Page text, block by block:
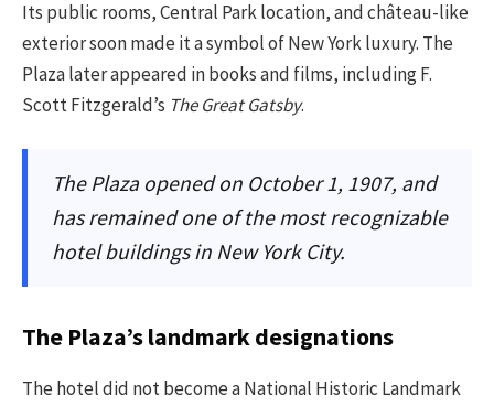
Its public rooms, Central Park location, and château-like
exterior soon made it a symbol of New York luxury. The
Plaza later appeared in books and films, including F.
Scott Fitzgerald’s The Great Gatsby.
The Plaza opened on October 1, 1907, and
has remained one of the most recognizable
hotel buildings in New York City.
The Plaza’s landmark designations
The hotel did not become a National Historic Landmark